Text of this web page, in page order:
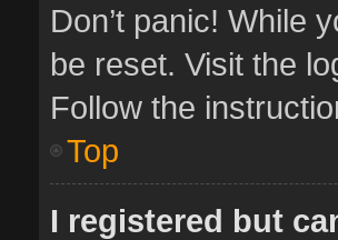
Don’t panic! While
be reset. Visit the
Follow the
Top
I registered but